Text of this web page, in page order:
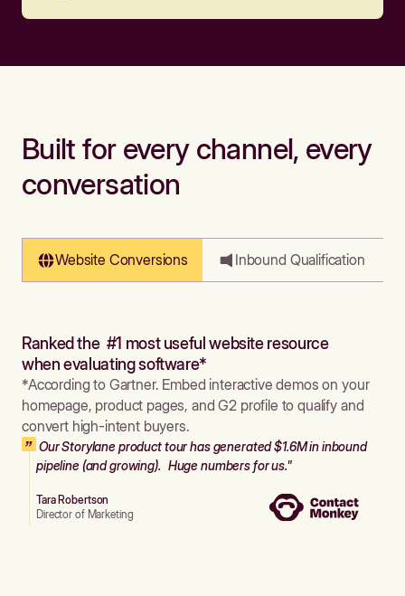
Built for every channel, every
conversation
Website Conversions Inbound Qualification
Ranked the #1 most useful website resource
when evaluating software*
*According to Gartner. Embed interactive demos on your
homepage, product pages, and G2 profile to qualify and
convert high-intent buyers.
Our Storylane product tour has generated $1.6M in inbound
pipeline (and growing). Huge numbers for us."
Tara Robertson
Director of Marketing